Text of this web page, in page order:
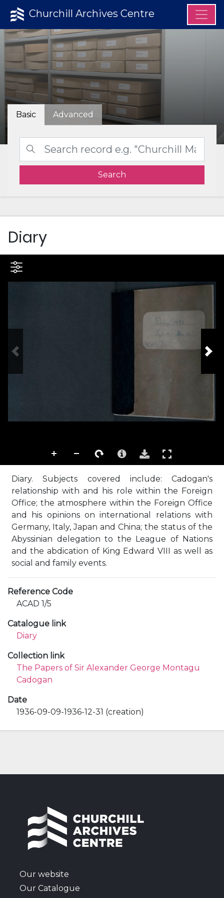
Churchill Archives Centre
Basic Advanced
Search
Diary
Diary. Subjects covered include: Cadogan's
relationship with and his role within the Foreign
Office; the atmosphere within the Foreign Office
and his opinions on international relations with
Germany, Italy, Japan and China; the status of the
Abyssinian delegation to the League of Nations
and the abdication of King Edward VIII as well as
social and family events.
Reference Code
ACAD 1/5
Catalogue link
Diary
Collection link
The Papers of Sir Alexander George Montagu
Cadogan
Date
1936-09-09-1936-12-31 (creation)
Our website
Our Catalogue